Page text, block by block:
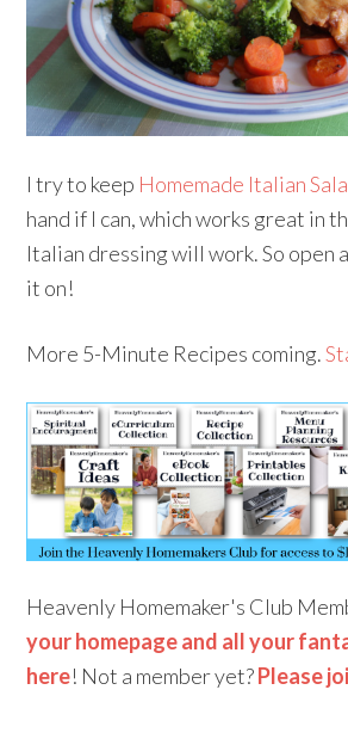
I try to keep Homemade Italian
hand if I can, which works great in
Italian dressing will work. So open
it on!
More 5-Minute Recipes coming.
Heavenly Homemaker's Club
your homepage and all your
here! Not a member yet?Please